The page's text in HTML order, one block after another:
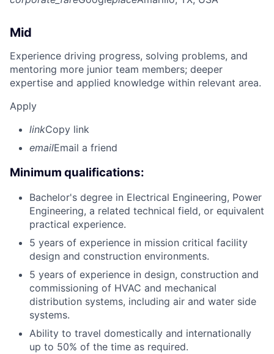
Mid
Experience driving progress, solving problems, and
mentoring more junior team members; deeper
expertise and applied knowledge within relevant area.
Apply
linkCopy link
emailEmail a friend
Minimum qualifications:
Bachelor's degree in Electrical Engineering, Power
Engineering, a related technical field, or equivalent
practical experience.
5 years of experience in mission critical facility
design and construction environments.
5 years of experience in design, construction and
commissioning of HVAC and mechanical
distribution systems, including air and water side
systems.
Ability to travel domestically and internationally
up to 50% of the time as required.